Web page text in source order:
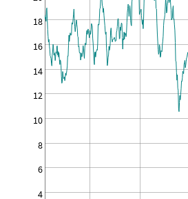
4
6
8
10
12
14
16
18